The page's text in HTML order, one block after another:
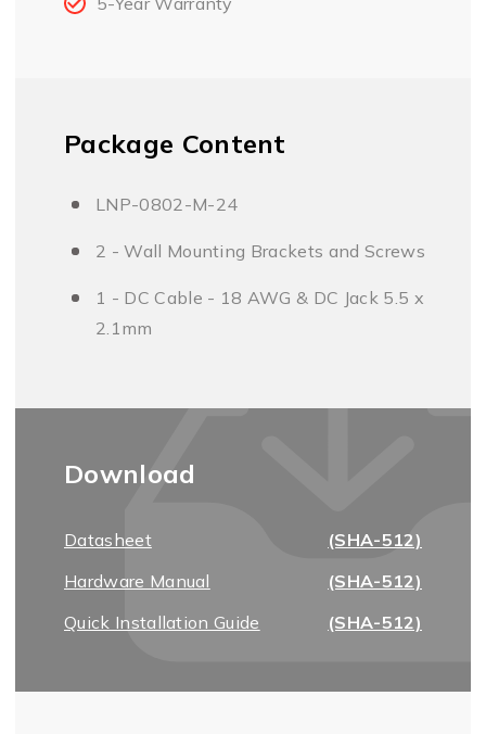
Package Content
LNP-0802-M-24
2 - Wall Mounting Brackets and Screws
1 - DC Cable - 18 AWG & DC Jack 5.5 x
2.1mm
Download
Datasheet
(SHA-512)
Hardware Manual
(SHA-512)
Quick Installation Guide
(SHA-512)